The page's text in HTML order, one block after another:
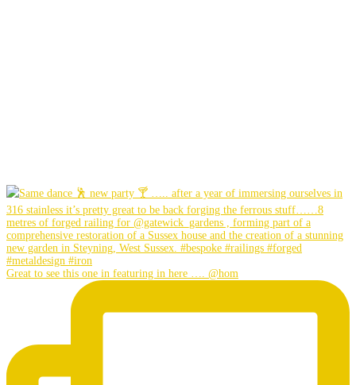
Great to see this one in featuring in here …. @hom